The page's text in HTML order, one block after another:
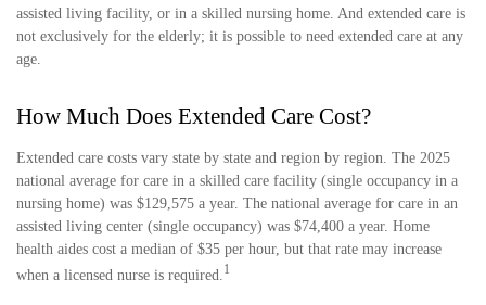
assisted living facility, or in a skilled nursing home. And extended care is
not exclusively for the elderly; it is possible to need extended care at any
age.
How Much Does Extended Care Cost?
Extended care costs vary state by state and region by region. The 2025
national average for care in a skilled care facility (single occupancy in a
nursing home) was $129,575 a year. The national average for care in an
assisted living center (single occupancy) was $74,400 a year. Home
health aides cost a median of $35 per hour, but that rate may increase
when a licensed nurse is required. 1